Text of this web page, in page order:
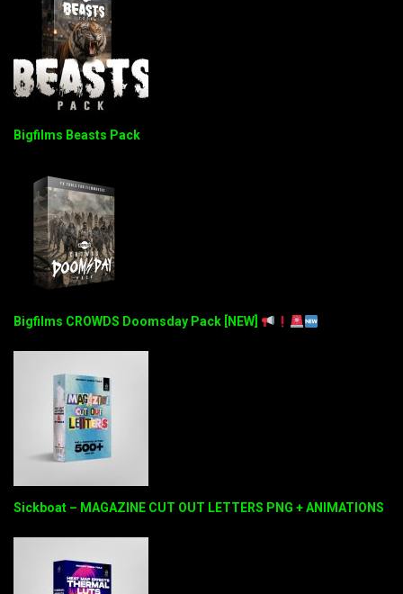
Bigfilms Beasts Pack
Bigfilms CROWDS Doomsday Pack [NEW]
Sickboat – MAGAZINE CUT OUT LETTERS PNG + ANIMATIONS